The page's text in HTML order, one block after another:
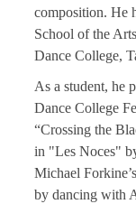
composition. He
School of the
Dance College,
As a student, he
Dance College
“Crossing the
in "Les Noces"
Michael
by dancing with